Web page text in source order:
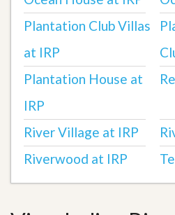
Plantation Club Villas
at IRP
Plantation House at
IRP
River Village at IRP
Riverwood at IRP